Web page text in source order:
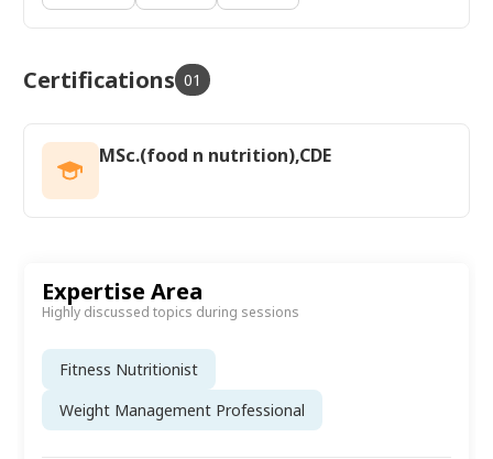
Certifications 01
MSc.(food n nutrition),CDE
Expertise Area
Highly discussed topics during sessions
Fitness Nutritionist
Weight Management Professional